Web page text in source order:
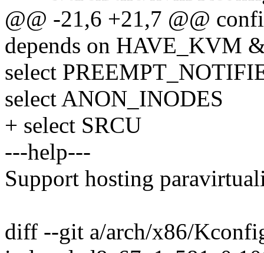
@@ -21,6 +21,7 @@
depends on HAVE_KVM
select
select ANON_INODES
+ select SRCU
---help---
Support hosting
diff --git a/arch/x86/